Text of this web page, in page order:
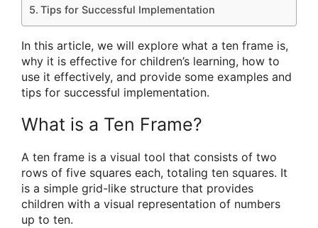
Tips for Successful Implementation
In this article, we will explore what a ten frame is,
why it is effective for children’s learning, how to
use it effectively, and provide some examples and
tips for successful implementation.
What is a Ten Frame?
A ten frame is a visual tool that consists of two
rows of five squares each, totaling ten squares. It
is a simple grid-like structure that provides
children with a visual representation of numbers
up to ten.